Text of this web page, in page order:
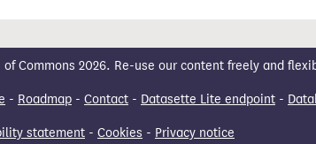
Commons 2026. Re-use our content freely and
- Roadmap - Contact - Datasette Lite endpoint -
statement - Cookies - Privacy notice